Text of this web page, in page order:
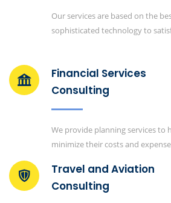
Our services are based on the
sophisticated technology to
Financial Services
Consulting
We provide planning services
minimize their costs and
Travel and Aviation
Consulting